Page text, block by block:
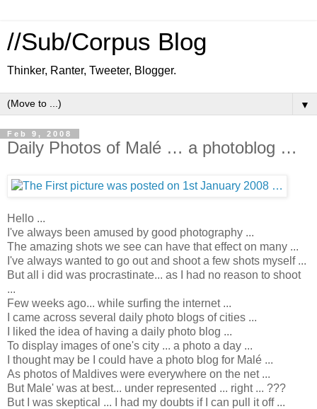
//Sub/Corpus Blog
Thinker, Ranter, Tweeter, Blogger.
▼
Feb 9, 2008
Daily Photos of Malé … a photoblog …
Hello ...
I've always been amused by good photography ...
The amazing shots we see can have that effect on many ...
I've always wanted to go out and shoot a few shots myself ...
But all i did was procrastinate... as I had no reason to shoot
...
Few weeks ago... while surfing the internet ...
I came across several daily photo blogs of cities ...
I liked the idea of having a daily photo blog ...
To display images of one's city ... a photo a day ...
I thought may be I could have a photo blog for Malé ...
As photos of Maldives were everywhere on the net ...
But Male' was at best... under represented ... right ... ???
But I was skeptical ... I had my doubts if I can pull it off ...